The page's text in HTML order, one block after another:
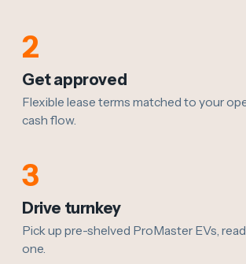
2
Get approved
Flexible lease terms matched to your
cash flow.
3
Drive turnkey
Pick up pre-shelved ProMaster EVs,
one.